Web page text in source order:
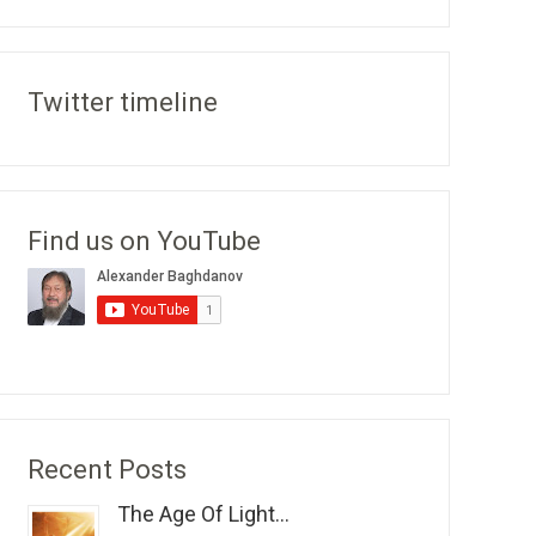
Twitter timeline
Find us on YouTube
Recent Posts
The Age Of Light...